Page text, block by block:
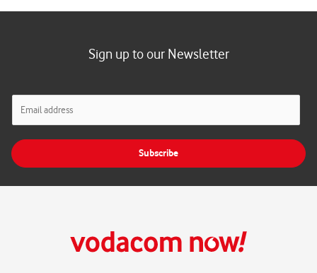
Sign up to our Newsletter
l
Subscribe